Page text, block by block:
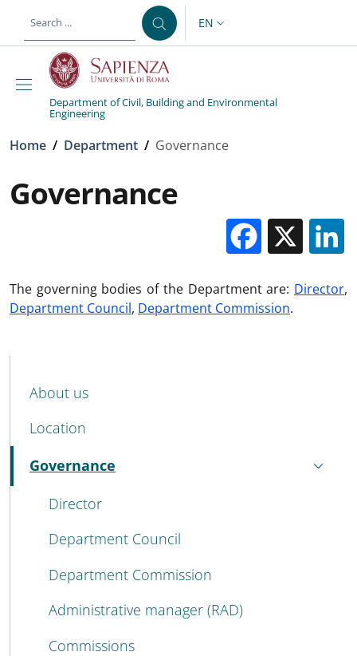
LANGUAGE SWITCHER:
EN
Department of Civil, Building and Environmental
Engineering
Breadcrumb
Home / Department / Governance
Governance
X
The governing bodies of the Department are: Director,
Department Council, Department Commission.
MENU CEV SECOND NAVIGATION
About us
Location
Governance
Active
Director
Department Council
Department Commission
Administrative manager (RAD)
Commissions